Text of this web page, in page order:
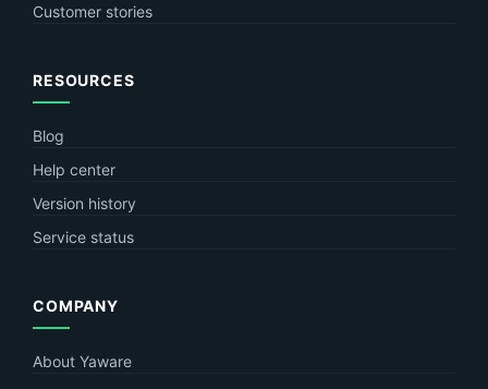
Customer stories
RESOURCES
Blog
Help center
Version history
Service status
COMPANY
About Yaware